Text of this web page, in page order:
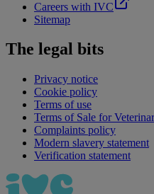
Careers with IVC
Sitemap
The legal bits
Privacy notice
Cookie policy
Terms of use
Terms of Sale for
Complaints policy
Modern slavery statement
Verification statement